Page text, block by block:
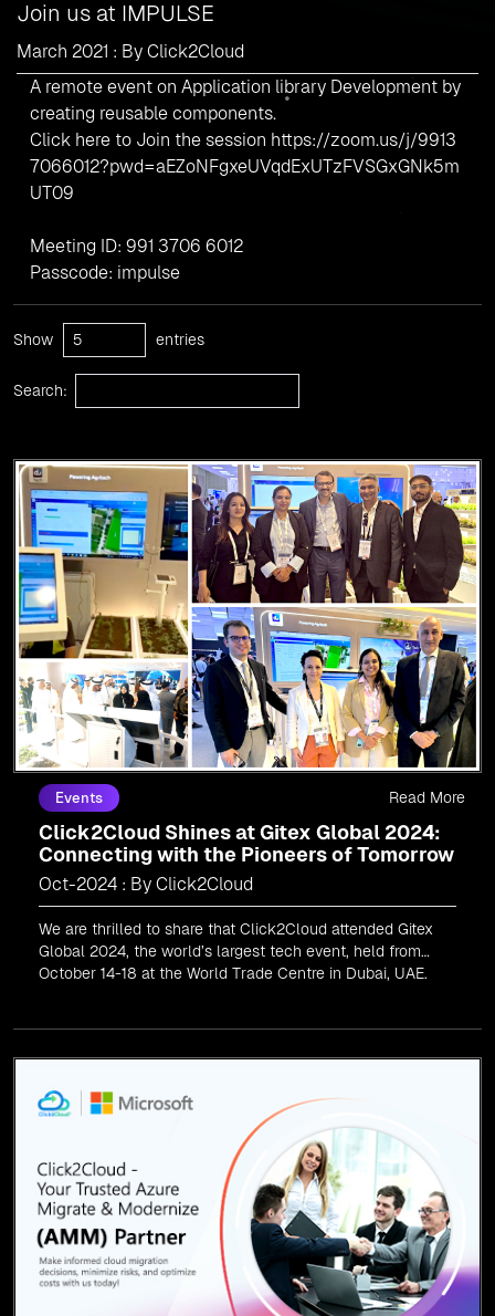
Join us at IMPULSE
March 2021 : By Click2Cloud
A remote event on Application library Development by
creating reusable components.
Click here to Join the session https://zoom.us/j/9913
7066012?pwd=aEZoNFgxeUVqdExUTzFVSGxGNk5m
UT09
Meeting ID: 991 3706 6012
Passcode: impulse
Show entries
Search:
Events
Click2Cloud Shines at Gitex Global 2024:
Connecting with the Pioneers of Tomorrow
Oct-2024 : By Click2Cloud
We are thrilled to share that Click2Cloud attended Gitex
Global 2024, the world’s largest tech event, held from
October 14-18 at the World Trade Centre in Dubai, UAE.
Read More